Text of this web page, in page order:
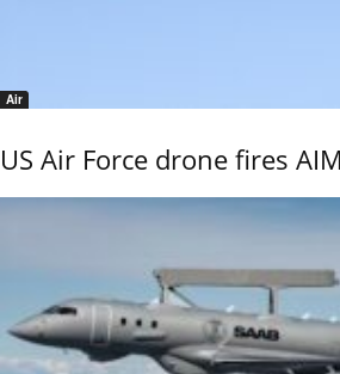
Air
US Air Force drone fires